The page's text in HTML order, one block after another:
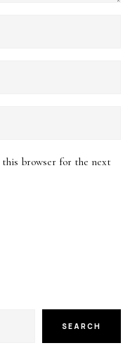
this browser for the next
SEARCH